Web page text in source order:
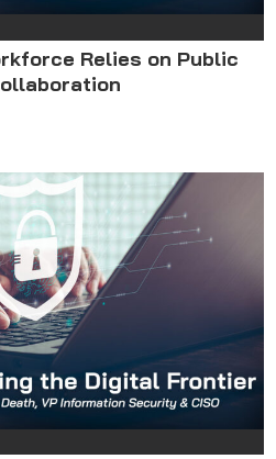
Relies on Public